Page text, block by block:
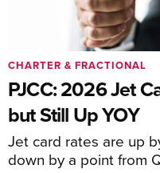
PJCC: 2026 Jet
but Still Up YOY
Jet card rates are up
down by a point from
CHARTER & FRACTIONAL